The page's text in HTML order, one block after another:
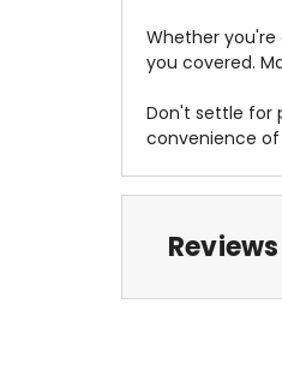
Whether you're
you covered.
Don't settle for
convenience
Reviews